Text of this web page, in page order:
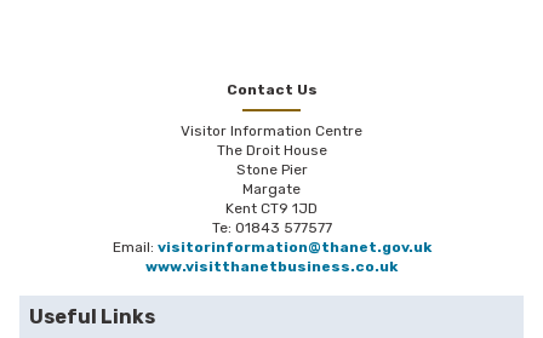
Contact Us
Visitor Information Centre
The Droit House
Stone Pier
Margate
Kent CT9 1JD
Te: 01843 577577
Email: visitorinformation@thanet.gov.uk
www.visitthanetbusiness.co.uk
Useful Links